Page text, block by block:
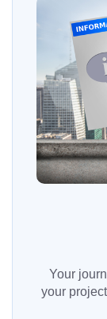
Your
your